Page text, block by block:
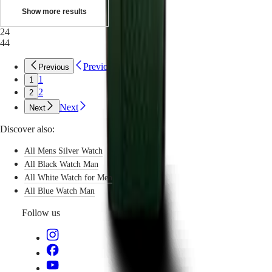
us
Men's
Watches
Women's
Watches
watches
Show more results
24
44
Previous Previous
1 1
2 2
Next Next
Discover also:
All Mens Silver Watch
All Black Watch Man
All White Watch for Men
All Blue Watch Man
Follow us